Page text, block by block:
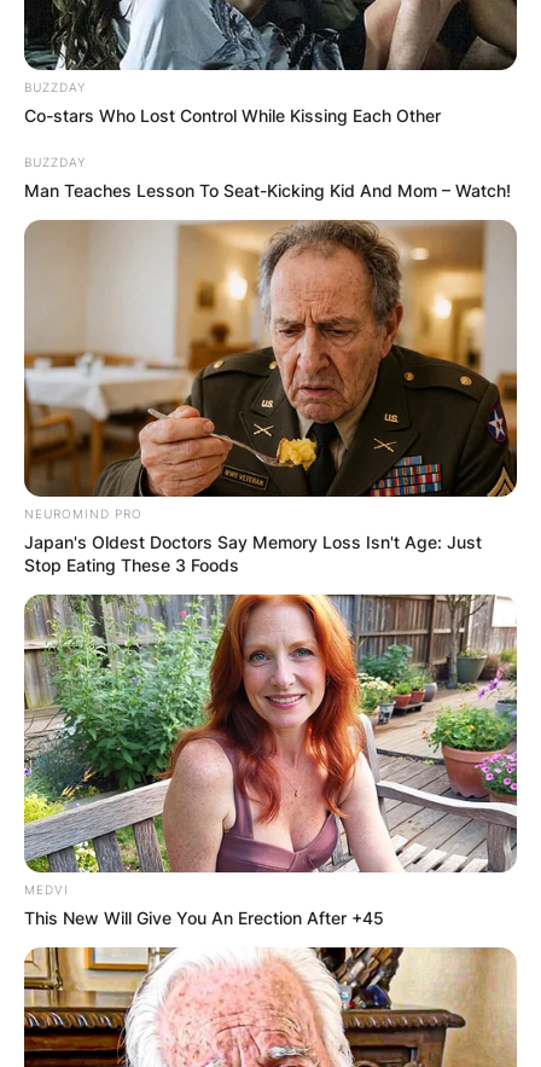
BUZZDAY
Co-stars Who Lost Control While Kissing Each Other
BUZZDAY
Man Teaches Lesson To Seat-Kicking Kid And Mom – Watch!
NEUROMIND PRO
Japan's Oldest Doctors Say Memory Loss Isn't Age: Just
Stop Eating These 3 Foods
MEDVI
This New Will Give You An Erection After +45